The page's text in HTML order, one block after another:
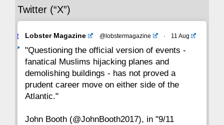
29 28
22 21 20 19 18 17 16
15 14 13 12 11 10
8 7
1
Twitter (“X”)
Avat
Lobster Magazine @lobstermagazine · 11 Aug
"Questioning the official version of events -
fanatical Muslims hijacking planes and
demolishing buildings - has not proved a
prudent career move on either side of the
Atlantic."
John Booth (@JohnBooth2017), in "9/11